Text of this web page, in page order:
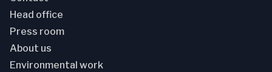
Head office
Press room
About us
Environmental work